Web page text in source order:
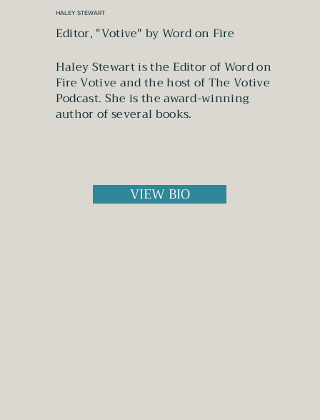
HALEY STEWART
Editor, "Votive" by Word on Fire
Haley Stewart is the Editor of Word on
Fire Votive and the host of The Votive
Podcast. She is the award-winning
author of several books.
VIEW BIO